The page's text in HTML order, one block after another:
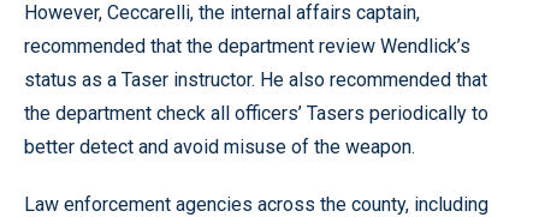
However, Ceccarelli, the internal affairs captain,
recommended that the department review Wendlick’s
status as a Taser instructor. He also recommended that
the department check all officers’ Tasers periodically to
better detect and avoid misuse of the weapon.
Law enforcement agencies across the county, including